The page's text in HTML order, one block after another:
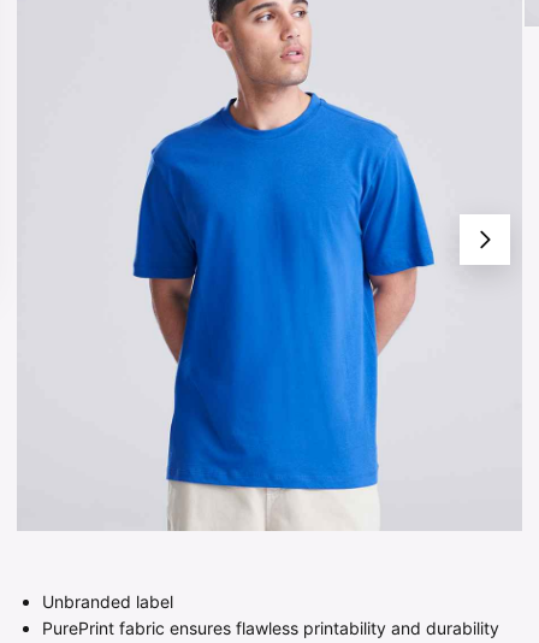
Unbranded label
PurePrint fabric ensures flawless printability and durability